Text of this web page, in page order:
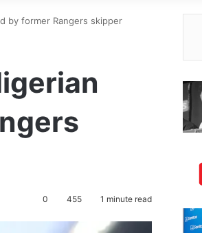
by former Rangers skipper
0 455 1 minute read